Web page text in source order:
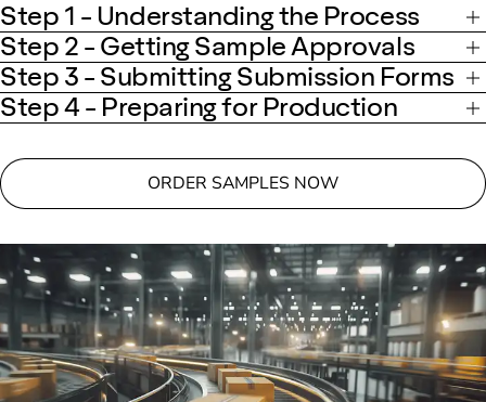
Step 1 - Understanding the Process
Step 2 - Getting Sample Approvals
Step 3 - Submitting Submission Forms
Step 4 - Preparing for Production
ORDER SAMPLES NOW